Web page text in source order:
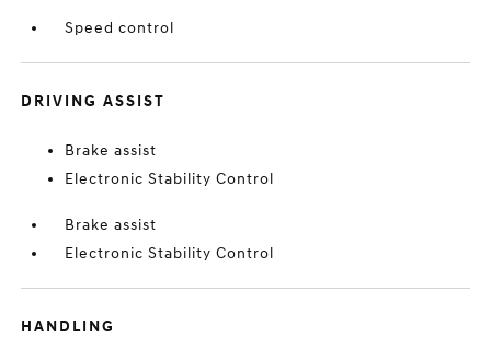
Speed control
DRIVING ASSIST
Brake assist
Electronic Stability Control
Brake assist
Electronic Stability Control
HANDLING